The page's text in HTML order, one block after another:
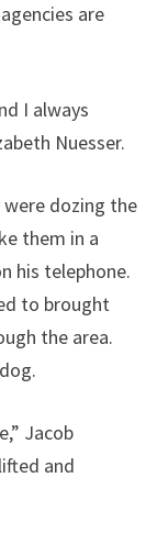
are
I always
Nuesser.
dozing the
them in a
his telephone.
to brought
the area.
Jacob
and